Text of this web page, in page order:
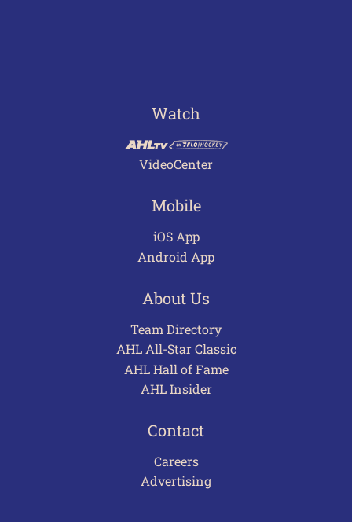
Watch
VideoCenter
Mobile
iOS App
Android App
About Us
Team Directory
AHL All-Star Classic
AHL Hall of Fame
AHL Insider
Contact
Careers
Advertising